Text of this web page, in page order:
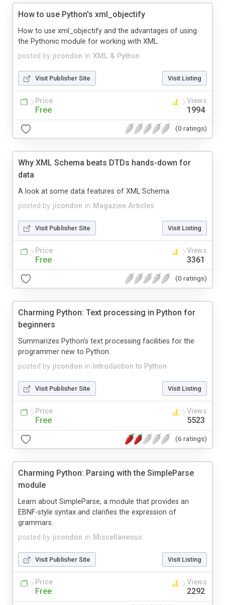
How to use Python's xml_objectify
posted by jicondon in XML & Python
How to use xml_objectify and the advantages of using
the Pythonic module for working with XML.
Visit Publisher Site Visit Listing
Price
Free
Views
1994
(0 ratings)
Why XML Schema beats DTDs hands-down for
data
posted by jicondon in Magazine Articles
A look at some data features of XML Schema.
Visit Publisher Site Visit Listing
Price
Free
Views
3361
(0 ratings)
Charming Python: Text processing in Python for
beginners
posted by jicondon in Introduction to Python
Summarizes Python's text processing facilities for the
programmer new to Python.
Visit Publisher Site Visit Listing
Price
Free
Views
5523
(6 ratings)
Charming Python: Parsing with the SimpleParse
module
posted by jicondon in Miscellaneous
Learn about SimpleParse, a module that provides an
EBNF-style syntax and clarifies the expression of
grammars.
Visit Publisher Site Visit Listing
Price
Free
Views
2292